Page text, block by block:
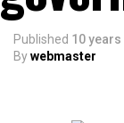
Published 10 years
Bywebmaster